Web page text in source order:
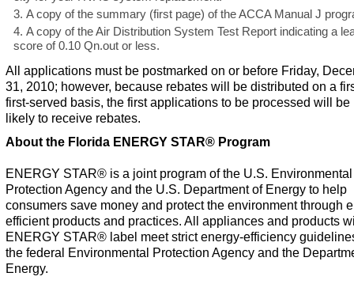
A copy of the summary (first page) of the ACCA Manual J
A copy of the Air Distribution System Test Report indicating a
score of 0.10 Qn.out or less.
All applications must be postmarked on or before Friday,
31, 2010; however, because rebates will be distributed on a
first-served basis, the first applications to be processed will be
likely to receive rebates.
About the Florida ENERGY STAR® Program
ENERGY STAR® is a joint program of the U.S. Environmental
Protection Agency and the U.S. Department of Energy to help
consumers save money and protect the environment through
efficient products and practices. All appliances and products
ENERGY STAR® label meet strict energy-efficiency
the federal Environmental Protection Agency and the
Energy.